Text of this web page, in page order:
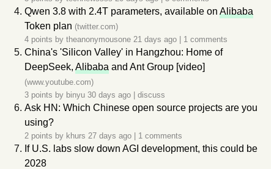
Qwen 3.8 with 2.4T parameters, available on Alibaba
Token plan (twitter.com)
4 points by theanonymousone 21 days ago 1 comments
China's 'Silicon Valley' in Hangzhou: Home of
DeepSeek, Alibaba and Ant Group [video]
(www.youtube.com)
3 points by binyu 30 days ago discuss
Ask HN: Which Chinese open source projects are you
using?
2 points by khurs 27 days ago 1 comments
If U.S. labs slow down AGI development, this could be
2028